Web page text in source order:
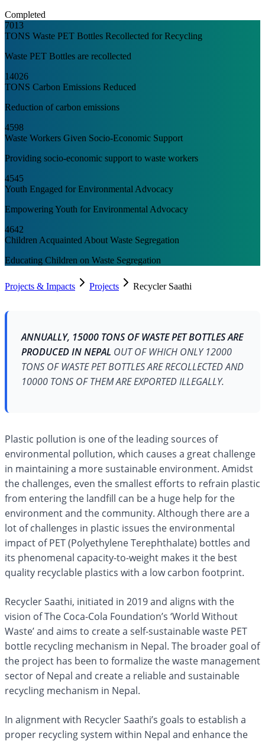
Completed
7013
TONS Waste PET Bottles Recollected for Recycling
Waste PET Bottles are recollected
14026
TONS Carbon Emissions Reduced
Reduction of carbon emissions
4598
Waste Workers Given Socio-Economic Support
Providing socio-economic support to waste workers
4545
Youth Engaged for Environmental Advocacy
Empowering Youth for Environmental Advocacy
4642
Children Acquainted About Waste Segregation
Educating Children on Waste Segregation
Projects & Impacts Projects Recycler Saathi
ANNUALLY, 15000 TONS OF WASTE PET BOTTLES ARE
PRODUCED IN NEPAL OUT OF WHICH ONLY 12000
TONS OF WASTE PET BOTTLES ARE RECOLLECTED AND
10000 TONS OF THEM ARE EXPORTED ILLEGALLY.
Plastic pollution is one of the leading sources of
environmental pollution, which causes a great challenge
in maintaining a more sustainable environment. Amidst
the challenges, even the smallest efforts to refrain plastic
from entering the landfill can be a huge help for the
environment and the community. Although there are a
lot of challenges in plastic issues the environmental
impact of PET (Polyethylene Terephthalate) bottles and
its phenomenal capacity-to-weight makes it the best
quality recyclable plastics with a low carbon footprint.
Recycler Saathi, initiated in 2019 and aligns with the
vision of The Coca-Cola Foundation’s ‘World Without
Waste’ and aims to create a self-sustainable waste PET
bottle recycling mechanism in Nepal. The broader goal of
the project has been to formalize the waste management
sector of Nepal and create a reliable and sustainable
recycling mechanism in Nepal.
In alignment with Recycler Saathi’s goals to establish a
proper recycling system within Nepal and enhance the